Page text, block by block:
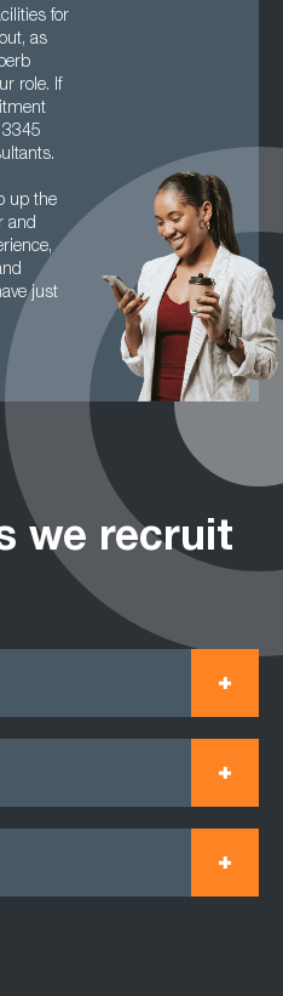
for
as
role. If
up the
and
just
we recruit